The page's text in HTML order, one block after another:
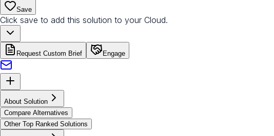
Save
Click save to add this solution to your Cloud.
Request Custom Brief Engage
About Solution
Compare Alternatives
Other Top Ranked Solutions